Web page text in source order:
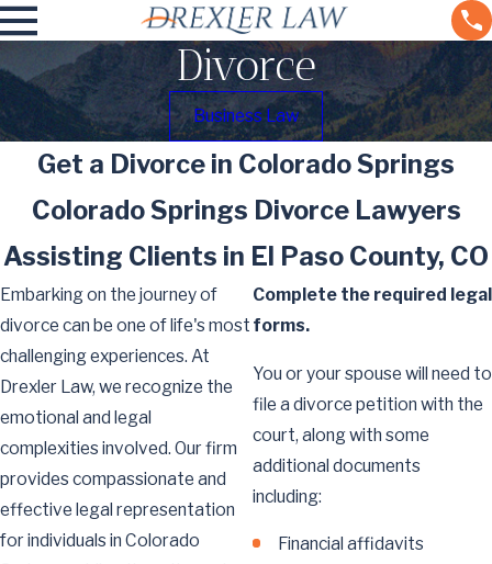
Divorce
Business Law
Get a Divorce in Colorado Springs
Colorado Springs Divorce Lawyers
Assisting Clients in El Paso County, CO
Embarking on the journey of
divorce can be one of life's most
challenging experiences. At
Drexler Law, we recognize the
emotional and legal
complexities involved. Our firm
provides compassionate and
effective legal representation
for individuals in Colorado
Complete the required legal
forms.
You or your spouse will need to
file a divorce petition with the
court, along with some
additional documents
including:
Financial affidavits